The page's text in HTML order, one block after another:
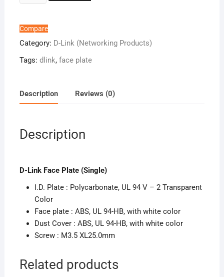
Link
Plate
(Single
quantity
Compare
Category: D-Link (Networking Products)
Tags: dlink, face plate
Description Reviews (0)
Description
D-Link Face Plate (Single)
I.D. Plate : Polycarbonate, UL 94 V – 2 Transparent
Color
Face plate : ABS, UL 94-HB, with white color
Dust Cover : ABS, UL 94-HB, with white color
Screw : M3.5 XL25.0mm
Related products